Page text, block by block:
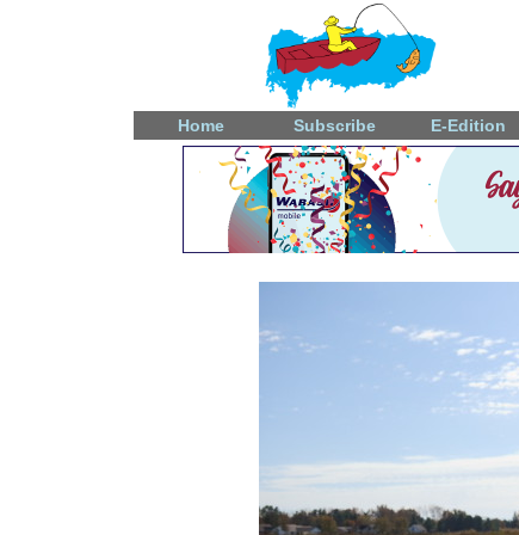
Home Subscribe E-Edition